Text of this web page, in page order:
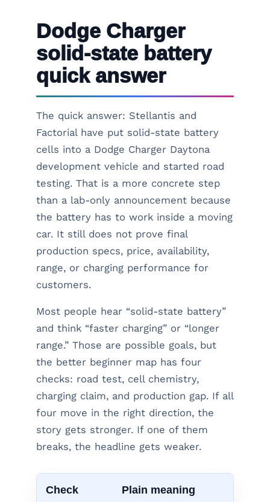
Dodge Charger
solid-state battery
quick answer
The quick answer: Stellantis and
Factorial have put solid-state battery
cells into a Dodge Charger Daytona
development vehicle and started road
testing. That is a more concrete step
than a lab-only announcement because
the battery has to work inside a moving
car. It still does not prove final
production specs, price, availability,
range, or charging performance for
customers.
Most people hear “solid-state battery”
and think “faster charging” or “longer
range.” Those are possible goals, but
the better beginner map has four
checks: road test, cell chemistry,
charging claim, and production gap. If all
four move in the right direction, the
story gets stronger. If one of them
breaks, the headline gets weaker.
Check Plain meaning